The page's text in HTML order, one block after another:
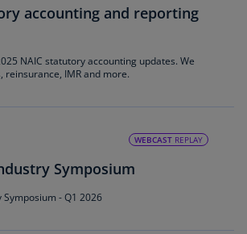
accounting and reporting
NAIC statutory accounting updates. We
reinsurance, IMR and more.
WEBCAST REPLAY
Symposium
- Q1 2026